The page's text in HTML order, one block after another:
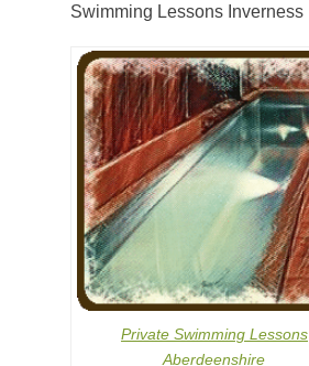
Swimming Lessons Inverness
Private Swimming Lessons
Aberdeenshire